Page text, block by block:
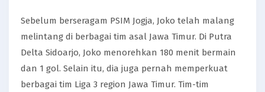
Sebelum berseragam PSIM Jogja, Joko telah malang
melintang di berbagai tim asal Jawa Timur. Di Putra
Delta Sidoarjo, Joko menorehkan 180 menit bermain
dan 1 gol. Selain itu, dia juga pernah memperkuat
berbagai tim Liga 3 region Jawa Timur. Tim-tim